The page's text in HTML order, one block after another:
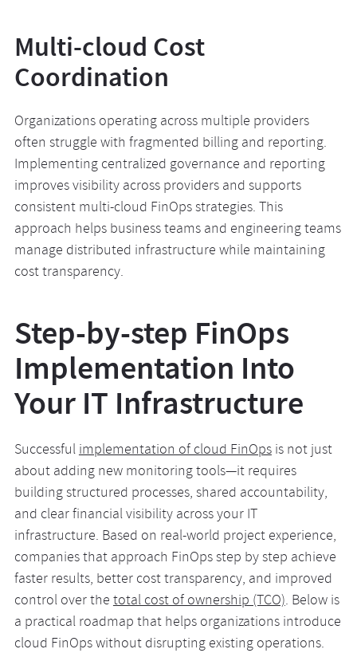
Multi-cloud Cost
Coordination
Organizations operating across multiple providers
often struggle with fragmented billing and reporting.
Implementing centralized governance and reporting
improves visibility across providers and supports
consistent multi-cloud FinOps strategies. This
approach helps business teams and engineering teams
manage distributed infrastructure while maintaining
cost transparency.
Step-by-step FinOps
Implementation Into
Your IT Infrastructure
Successfulimplementation of cloud FinOpsis not just
about adding new monitoring tools—it requires
building structured processes, shared accountability,
and clear financial visibility across your IT
infrastructure. Based on real-world project experience,
companies that approach FinOps step by step achieve
faster results, better cost transparency, and improved
control over thetotal cost of ownership (TCO). Below is
a practical roadmap that helps organizations introduce
cloud FinOps without disrupting existing operations.